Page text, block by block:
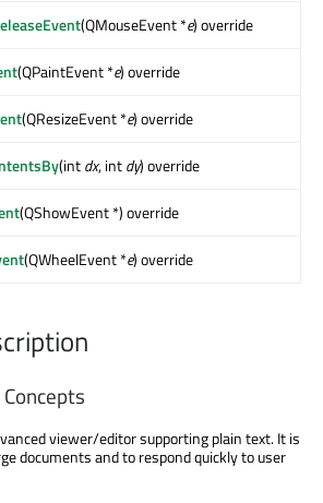
(QMouseEvent *e) override
(QPaintEvent *e) override
(QResizeEvent *e) override
(intdx, intdy) override
(QShowEvent *) override
(QWheelEvent *e) override
viewer/editor supporting plain text. It is
documents and to respond quickly to user